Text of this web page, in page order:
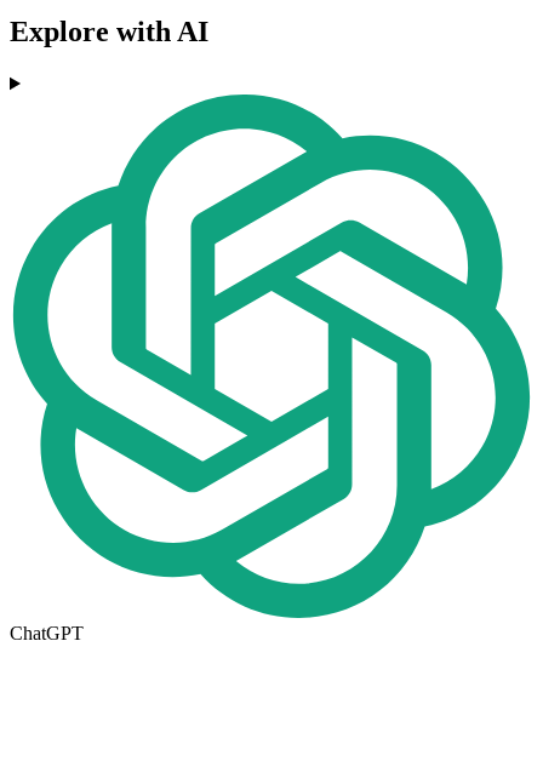
Explore with AI
ChatGPT